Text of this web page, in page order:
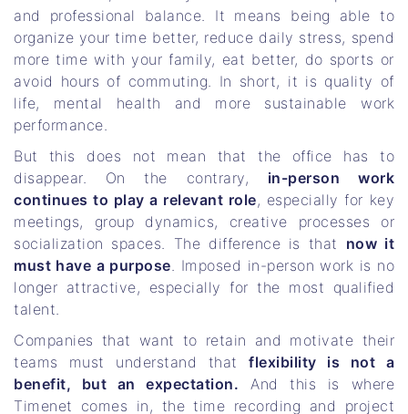
and professional balance. It means being able to
organize your time better, reduce daily stress, spend
more time with your family, eat better, do sports or
avoid hours of commuting. In short, it is quality of
life, mental health and more sustainable work
performance.
But this does not mean that the office has to
disappear. On the contrary, in-person work
continues to play a relevant role, especially for key
meetings, group dynamics, creative processes or
socialization spaces. The difference is that now it
must have a purpose. Imposed in-person work is no
longer attractive, especially for the most qualified
talent.
Companies that want to retain and motivate their
teams must understand thatflexibility is not a
benefit, but an expectation. And this is where
Timenet comes in, the time recording and project